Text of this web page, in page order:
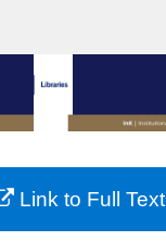
Browse Collections
My Account
About
Link to Full Text